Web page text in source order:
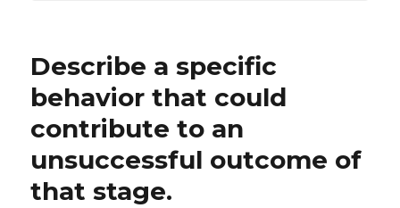
Describe a specific
behavior that could
contribute to an
unsuccessful outcome of
that stage.